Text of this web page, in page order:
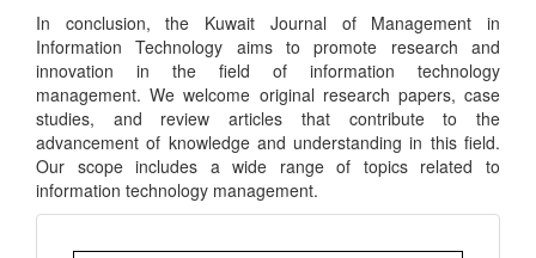
In conclusion, the Kuwait Journal of Management in
Information Technology aims to promote research and
innovation in the field of information technology
management. We welcome original research papers, case
studies, and review articles that contribute to the
advancement of knowledge and understanding in this field.
Our scope includes a wide range of topics related to
information technology management.
Important